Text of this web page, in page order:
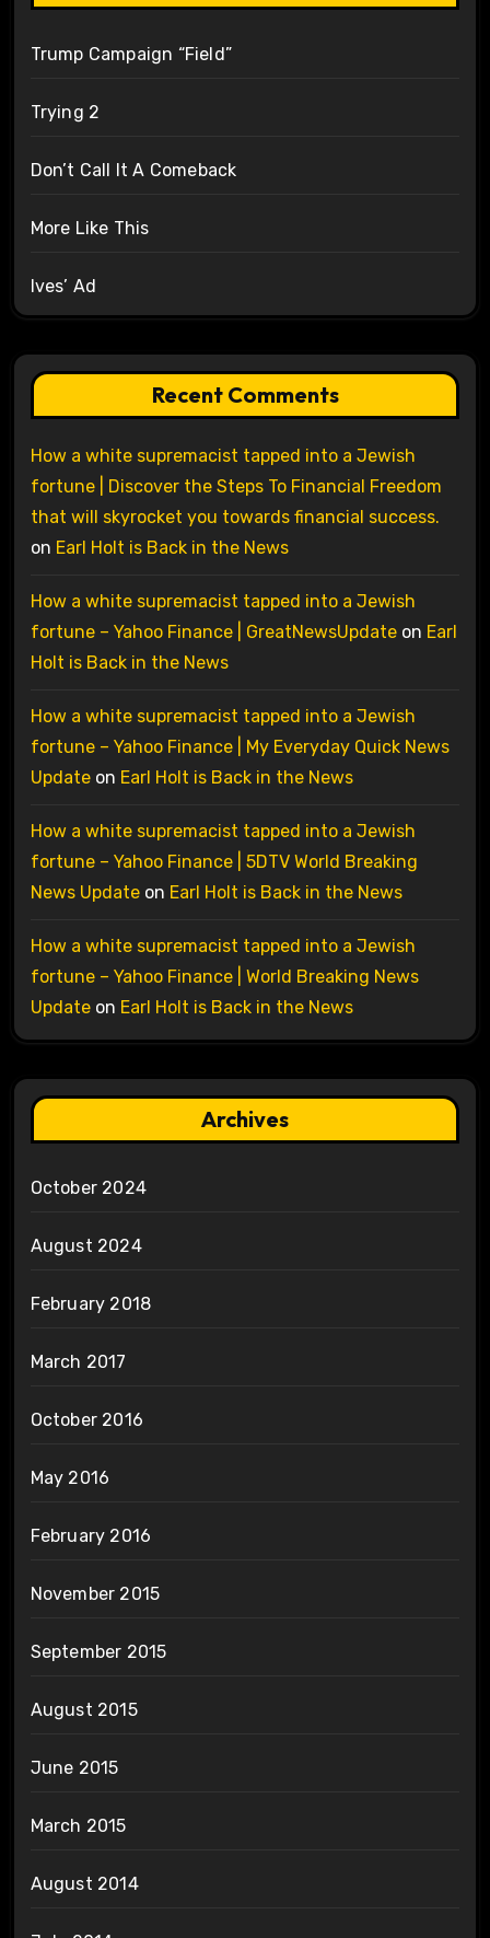
Trump Campaign “Field”
Trying 2
Don’t Call It A Comeback
More Like This
Ives’ Ad
Recent Comments
How a white supremacist tapped into a Jewish
fortune | Discover the Steps To Financial Freedom
that will skyrocket you towards financial success.
on Earl Holt is Back in the News
How a white supremacist tapped into a Jewish
fortune – Yahoo Finance | GreatNewsUpdateon Earl
Holt is Back in the News
How a white supremacist tapped into a Jewish
fortune – Yahoo Finance | My Everyday Quick News
Updateon Earl Holt is Back in the News
How a white supremacist tapped into a Jewish
fortune – Yahoo Finance | 5DTV World Breaking
News Updateon Earl Holt is Back in the News
How a white supremacist tapped into a Jewish
fortune – Yahoo Finance | World Breaking News
Updateon Earl Holt is Back in the News
Archives
October 2024
August 2024
February 2018
March 2017
October 2016
May 2016
February 2016
November 2015
September 2015
August 2015
June 2015
March 2015
August 2014